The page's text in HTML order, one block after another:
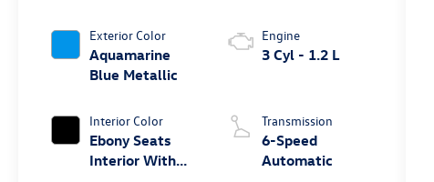
Exterior Color
Aquamarine
Blue Metallic
Interior Color
Ebony Seats
Interior With
Engine
3 Cyl - 1.2 L
Transmission
6-Speed
Automatic